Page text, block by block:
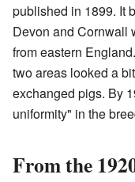
published in 1899. It
Devon and Cornwall
from eastern
two areas looked a
exchanged pigs. By
uniformity" in the
From the